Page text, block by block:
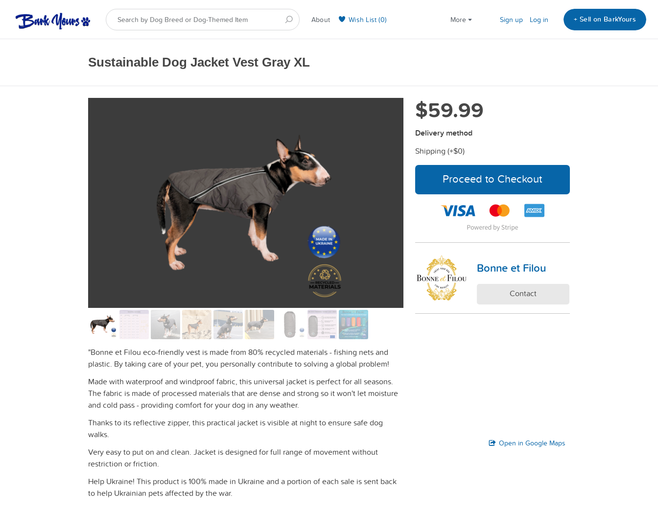
About Wish List (0) More Sign up Log in + Sell on BarkYours
Sustainable Dog Jacket Vest Gray XL
"Bonne et Filou eco-friendly vest is made from 80% recycled materials - fishing nets and
plastic. By taking care of your pet, you personally contribute to solving a global problem!
Made with waterproof and windproof fabric, this universal jacket is perfect for all seasons.
The fabric is made of processed materials that are dense and strong so it won't let moisture
and cold pass - providing comfort for your dog in any weather.
Thanks to its reflective zipper, this practical jacket is visible at night to ensure safe dog
walks.
Very easy to put on and clean. Jacket is designed for full range of movement without
restriction or friction.
Help Ukraine! This product is 100% made in Ukraine and a portion of each sale is sent back
to help Ukrainian pets affected by the war.
$59.99
Delivery method
Shipping (+$0)
Proceed to Checkout
Bonne et Filou
Contact
Open in Google Maps